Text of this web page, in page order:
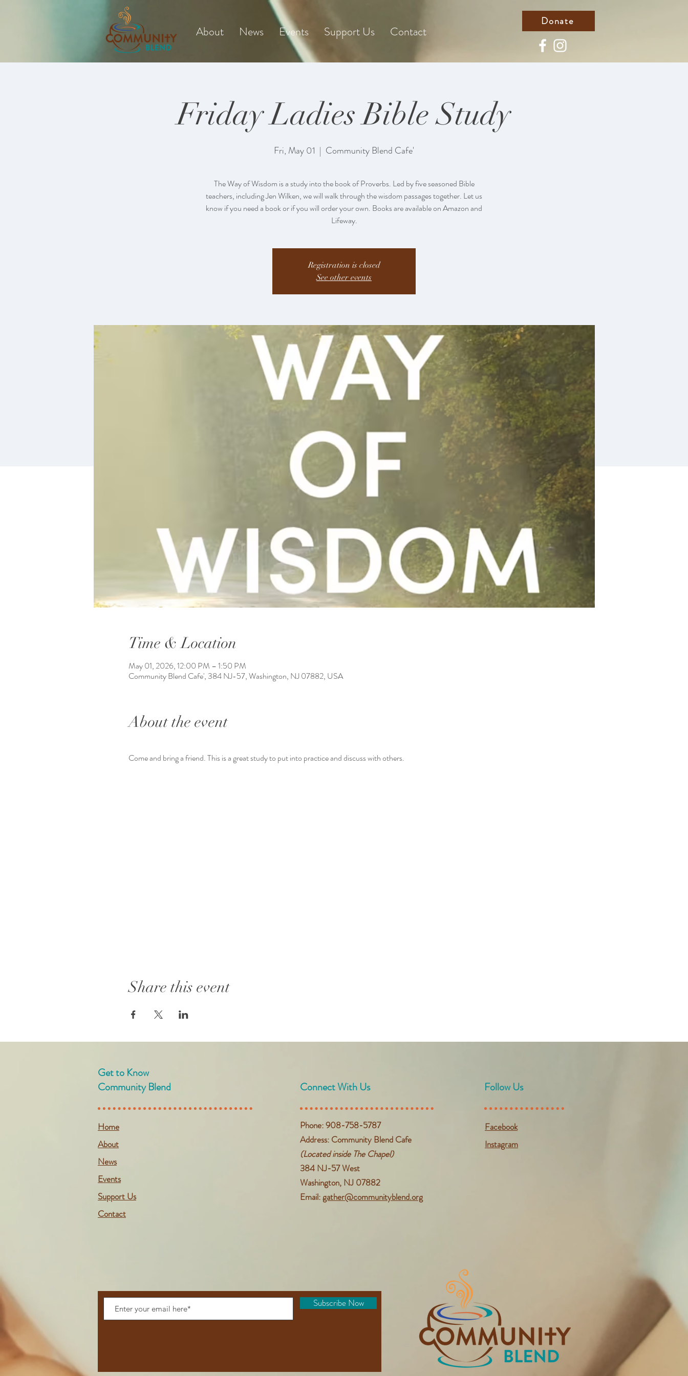
About News Events Support Us Contact
Donate
Friday Ladies Bible Study
Fri, May 01
  |
Community Blend Cafe'
The Way of Wisdom is a study into the book of Proverbs. Led by five seasoned Bible
teachers, including Jen Wilken, we will walk through the wisdom passages together. Let us
know if you need a book or if you will order your own. Books are available on Amazon and
Registration is closed
See other events
Time & Location
May 01, 2026, 12:00 PM – 1:50 PM
Community Blend Cafe', 384 NJ-57, Washington, NJ 07882, USA
About the event
Come and bring a friend. This is a great study to put into practice and discuss with others.
Share this event
Get to Know
Community Blend
Home
About
News
Events
Support Us
Contact
Connect With Us
Phone: 908-758-5787
Address: Community Blend Cafe
(Located inside The Chapel)
384 NJ-57 West
Washington, NJ 07882
Email:gather@communityblend.org
Follow Us
Facebook
Instagram
Subscribe Now